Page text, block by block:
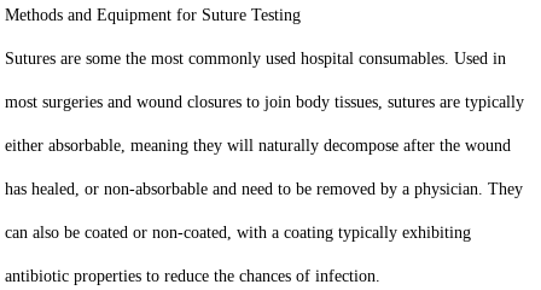
Methods and Equipment for Suture Testing
Sutures are some the most commonly used hospital consumables. Used in
most surgeries and wound closures to join body tissues, sutures are typically
either absorbable, meaning they will naturally decompose after the wound
has healed, or non-absorbable and need to be removed by a physician. They
can also be coated or non-coated, with a coating typically exhibiting
antibiotic properties to reduce the chances of infection.